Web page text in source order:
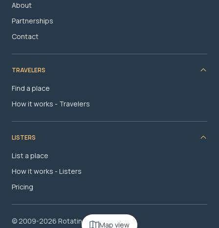
Map view
About
Partnerships
Contact
TRAVELERS
Find a place
How it works - Travelers
LISTERS
List a place
How it works - Listers
Pricing
© 2009-2026 RotatingRoom.com, LLC